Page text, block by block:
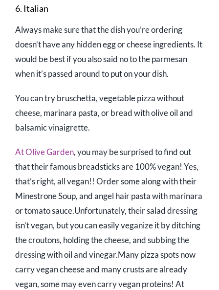
6. Italian
Always make sure that the dish you’re ordering
doesn’t have any hidden egg or cheese ingredients. It
would be best if you also said no to the parmesan
when it’s passed around to put on your dish.
You can try bruschetta, vegetable pizza without
cheese, marinara pasta, or bread with olive oil and
balsamic vinaigrette.
At Olive Garden, you may be surprised to find out
that their famous breadsticks are 100% vegan! Yes,
that’s right, all vegan!! Order some along with their
Minestrone Soup, and angel hair pasta with marinara
or tomato sauce.Unfortunately, their salad dressing
isn’t vegan, but you can easily veganize it by ditching
the croutons, holding the cheese, and subbing the
dressing with oil and vinegar.Many pizza spots now
carry vegan cheese and many crusts are already
vegan, some may even carry vegan proteins! At